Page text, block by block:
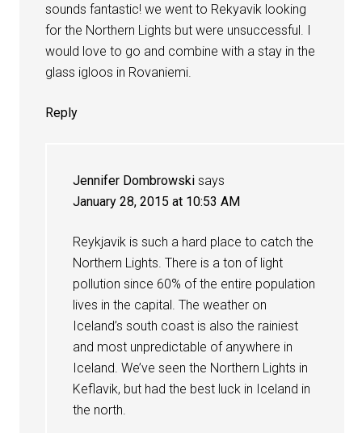
sounds fantastic! we went to Rekyavik looking
for the Northern Lights but were unsuccessful. I
would love to go and combine with a stay in the
glass igloos in Rovaniemi.
Reply
Jennifer Dombrowski says
January 28, 2015 at 10:53 AM
Reykjavik is such a hard place to catch the
Northern Lights. There is a ton of light
pollution since 60% of the entire population
lives in the capital. The weather on
Iceland’s south coast is also the rainiest
and most unpredictable of anywhere in
Iceland. We’ve seen the Northern Lights in
Keflavik, but had the best luck in Iceland in
the north.